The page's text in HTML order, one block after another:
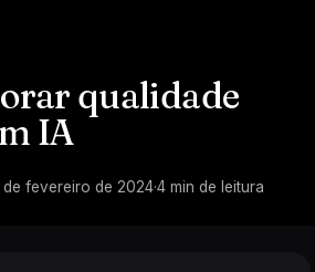
qualidade
IA
fevereiro de 2024·4 min de leitura